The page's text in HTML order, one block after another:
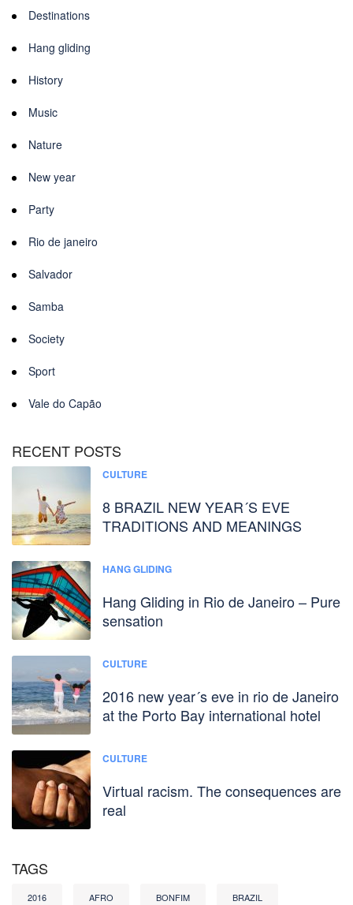
Destinations
Hang gliding
History
Music
Nature
New year
Party
Rio de janeiro
Salvador
Samba
Society
Sport
Vale do Capão
RECENT POSTS
CULTURE
8 BRAZIL NEW YEAR´S EVE
TRADITIONS AND MEANINGS
HANG GLIDING
Hang Gliding in Rio de Janeiro – Pure
sensation
CULTURE
2016 new year´s eve in rio de Janeiro
at the Porto Bay international hotel
CULTURE
Virtual racism. The consequences are
real
TAGS
2016 AFRO BONFIM BRAZIL